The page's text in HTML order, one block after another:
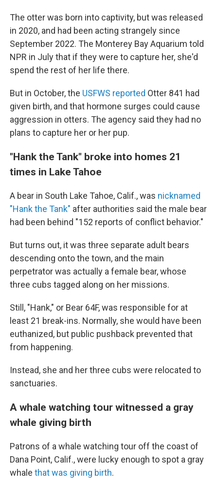
The otter was born into captivity, but was released
in 2020, and had been acting strangely since
September 2022. The Monterey Bay Aquarium told
NPR in July that if they were to capture her, she'd
spend the rest of her life there.
But in October, the USFWS reported Otter 841 had
given birth, and that hormone surges could cause
aggression in otters. The agency said they had no
plans to capture her or her pup.
"Hank the Tank" broke into homes 21
times in Lake Tahoe
A bear in South Lake Tahoe, Calif., was nicknamed
"Hank the Tank" after authorities said the male bear
had been behind "152 reports of conflict behavior."
But turns out, it was three separate adult bears
descending onto the town, and the main
perpetrator was actually a female bear, whose
three cubs tagged along on her missions.
Still, "Hank," or Bear 64F, was responsible for at
least 21 break-ins. Normally, she would have been
euthanized, but public pushback prevented that
from happening.
Instead, she and her three cubs were relocated to
sanctuaries.
A whale watching tour witnessed a gray
whale giving birth
Patrons of a whale watching tour off the coast of
Dana Point, Calif., were lucky enough to spot a gray
whale that was giving birth.